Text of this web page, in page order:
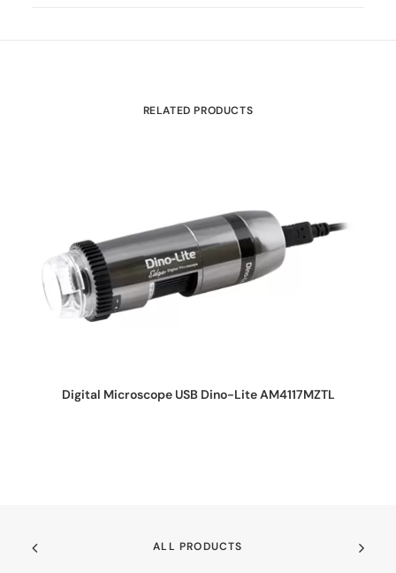
RELATED PRODUCTS
REQUEST QUOTE
Digital Microscope USB Dino-Lite AM4117MZTL
ALL PRODUCTS